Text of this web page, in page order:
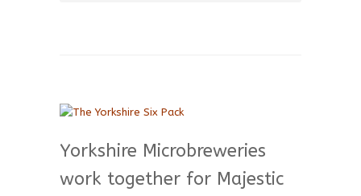
Yorkshire Microbreweries
work together for Majestic